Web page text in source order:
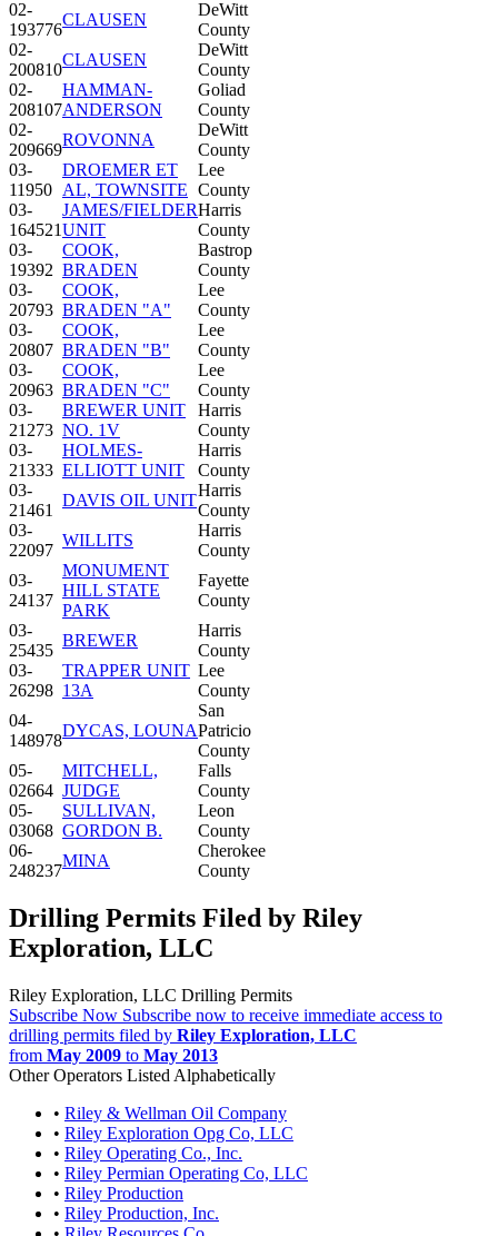
02-
193776
CLAUSEN
DeWitt
County
02-
200810
CLAUSEN
DeWitt
County
02-
208107
HAMMAN-
ANDERSON
Goliad
County
02-
209669
ROVONNA
DeWitt
County
03-
11950
DROEMER ET
AL, TOWNSITE
Lee
County
03-
164521
JAMES/FIELDER
UNIT
Harris
County
03-
19392
COOK,
BRADEN
Bastrop
County
03-
20793
COOK,
BRADEN "A"
Lee
County
03-
20807
COOK,
BRADEN "B"
Lee
County
03-
20963
COOK,
BRADEN "C"
Lee
County
03-
21273
BREWER UNIT
NO. 1V
Harris
County
03-
21333
HOLMES-
ELLIOTT UNIT
Harris
County
03-
21461
DAVIS OIL UNIT
Harris
County
03-
22097
WILLITS
Harris
County
03-
24137
MONUMENT
HILL STATE
PARK
Fayette
County
03-
25435
BREWER
Harris
County
03-
26298
TRAPPER UNIT
13A
Lee
County
04-
148978
DYCAS, LOUNA
San
Patricio
County
05-
02664
MITCHELL,
JUDGE
Falls
County
05-
03068
SULLIVAN,
GORDON B.
Leon
County
06-
248237
MINA
Cherokee
County
Drilling Permits Filed by Riley
Exploration, LLC
Riley Exploration, LLC Drilling Permits
Subscribe Now Subscribe now to receive immediate access to
drilling permits filed by Riley Exploration, LLC
from May 2009 to May 2013
Other Operators Listed Alphabetically
• Riley & Wellman Oil Company
• Riley Exploration Opg Co, LLC
• Riley Operating Co., Inc.
• Riley Permian Operating Co, LLC
• Riley Production
• Riley Production, Inc.